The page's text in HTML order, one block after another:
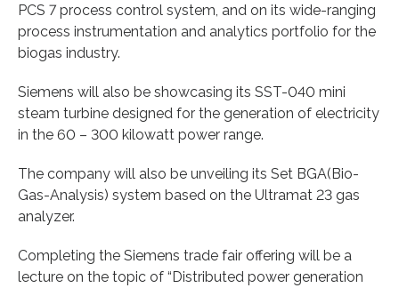
PCS 7 process control system, and on its wide-ranging
process instrumentation and analytics portfolio for the
biogas industry.
Siemens will also be showcasing its SST-040 mini
steam turbine designed for the generation of electricity
in the 60 – 300 kilowatt power range.
The company will also be unveiling its Set BGA(Bio-
Gas-Analysis) system based on the Ultramat 23 gas
analyzer.
Completing the Siemens trade fair offering will be a
lecture on the topic of “Distributed power generation